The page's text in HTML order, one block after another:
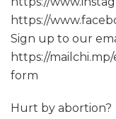
https://
Sign up to our
https://
form
Hurt by abortion?